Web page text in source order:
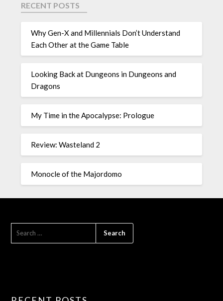
RECENT POSTS
Why Gen-X and Millennials Don’t Understand
Each Other at the Game Table
Looking Back at Dungeons in Dungeons and
Dragons
My Time in the Apocalypse: Prologue
Review: Wasteland 2
Monocle of the Majordomo